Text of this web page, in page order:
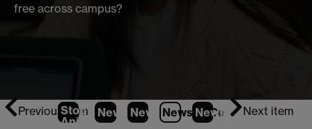
free across campus?
Previous item
Stop
Animation
News 1
News 2
News 3(Current Item)
News 4 Next item